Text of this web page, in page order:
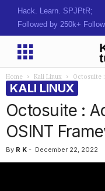
Hack. Learn. Secure.
Followed by 250k+
Home Kali Linux Octosuite
KALI LINUX
Octosuite :
OSINT
By R K - December 22, 2022